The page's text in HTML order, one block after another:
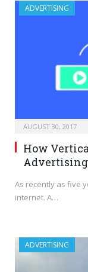
ADVERTISING
AUGUST 30, 2017
How
Advertising
As recently as five
internet. A…
ADVERTISING